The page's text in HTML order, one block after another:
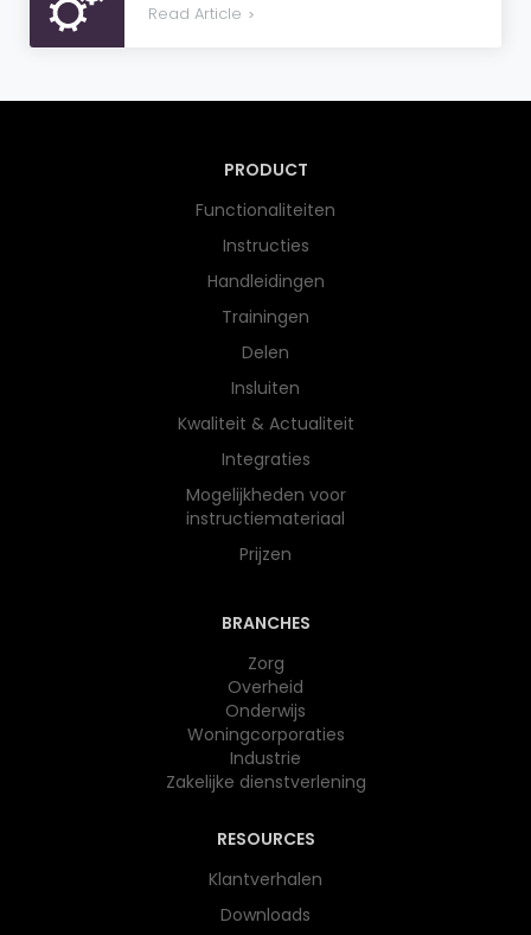
Read Article >
PRODUCT
Functionaliteiten
Instructies
Handleidingen
Trainingen
Delen
Insluiten
Kwaliteit & Actualiteit
Integraties
Mogelijkheden voor
instructiemateriaal
Prijzen
BRANCHES
Zorg
Overheid
Onderwijs​
Woningcorporaties
Industrie
Zakelijke dienstverlening
RESOURCES
Klantverhalen
Downloads